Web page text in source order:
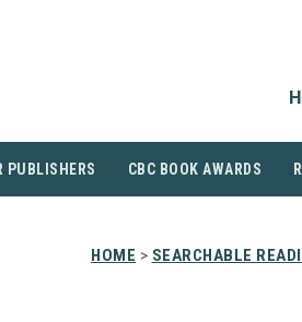
PUBLISHERS CBC BOOK AWARDS
HOME > SEARCHABLE